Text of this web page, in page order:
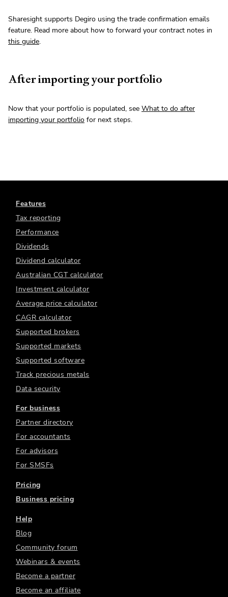
Sharesight supports Degiro using the trade confirmation emails
feature. Read more about how to forward your contract notes in
this guide.
After importing your portfolio
Now that your portfolio is populated, see What to do after
importing your portfolio for next steps.
Features
Tax reporting
Performance
Dividends
Dividend calculator
Australian CGT calculator
Investment calculator
Average price calculator
CAGR calculator
Supported brokers
Supported markets
Supported software
Track precious metals
Data security
For business
Partner directory
For accountants
For advisors
For SMSFs
Pricing
Business pricing
Help
Blog
Community forum
Webinars & events
Become a partner
Become an affiliate